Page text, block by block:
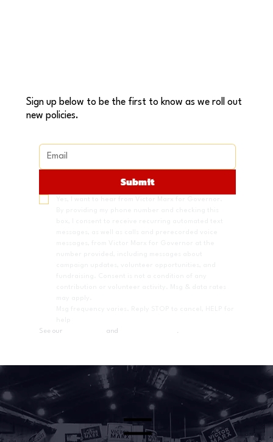
Sign up below to be the first to know as we roll out
new policies.
Submit
See our
and .
Menu